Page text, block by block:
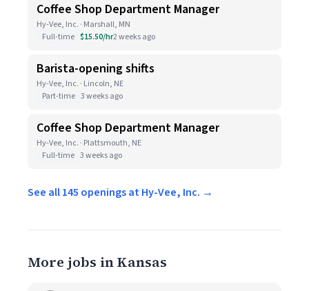
Coffee Shop Department Manager
Hy-Vee, Inc. · Marshall, MN
Full-time $15.50/hr2 weeks ago
Barista-opening shifts
Hy-Vee, Inc. · Lincoln, NE
Part-time 3 weeks ago
Coffee Shop Department Manager
Hy-Vee, Inc. · Plattsmouth, NE
Full-time 3 weeks ago
See all 145 openings at Hy-Vee, Inc. →
More jobs in Kansas